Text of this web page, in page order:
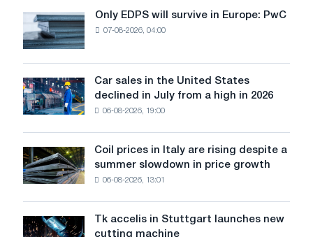
Only
EDPS
will
survive
in
Europe:
PwC
Only EDPS will survive in Europe: PwC
07-08-2026, 04:00
Car
sales
in
States
declined
in
July
from
a
Car sales in the United States
declined in July from a high in 2026
06-08-2026, 19:00
Coil
prices
in
rising
Coil prices in Italy are rising despite a
summer slowdown in price growth
06-08-2026, 13:01
Tk
Tk accelis in Stuttgart launches new
cutting machine